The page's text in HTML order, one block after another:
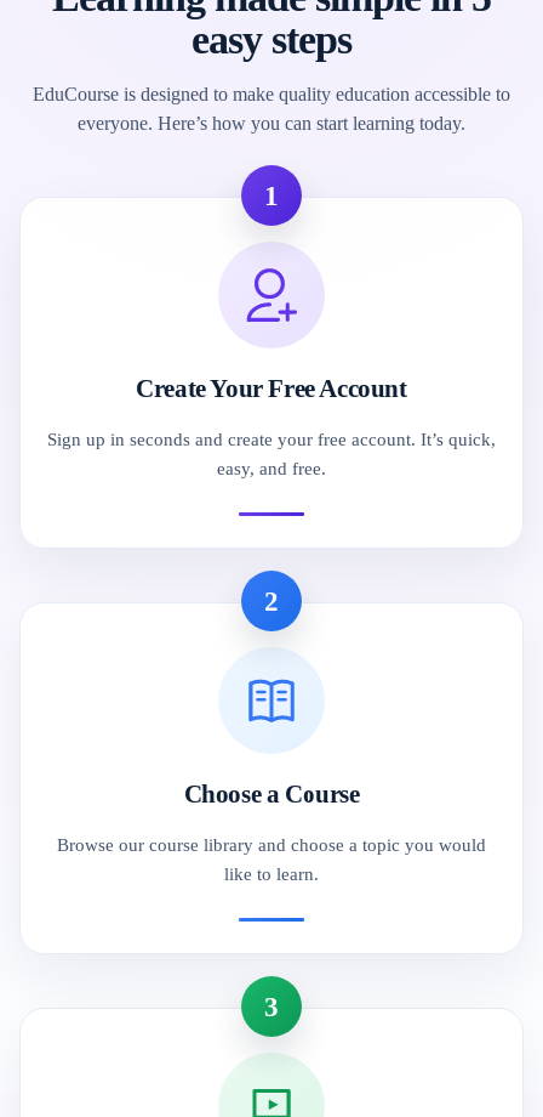
easy steps
EduCourse is designed to make quality education accessible to
everyone. Here’s how you can start learning today.
1
Create Your Free Account
Sign up in seconds and create your free account. It’s quick,
easy, and free.
2
Choose a Course
Browse our course library and choose a topic you would
like to learn.
3